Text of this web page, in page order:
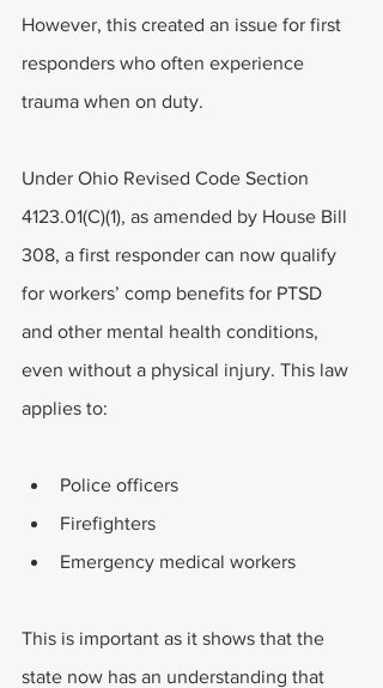
However, this created an issue for first
responders who often experience
trauma when on duty.
Under Ohio Revised Code Section
4123.01(C)(1), as amended by House Bill
308, a first responder can now qualify
for workers’ comp benefits for PTSD
and other mental health conditions,
even without a physical injury. This law
applies to:
Police officers
Firefighters
Emergency medical workers
This is important as it shows that the
state now has an understanding that